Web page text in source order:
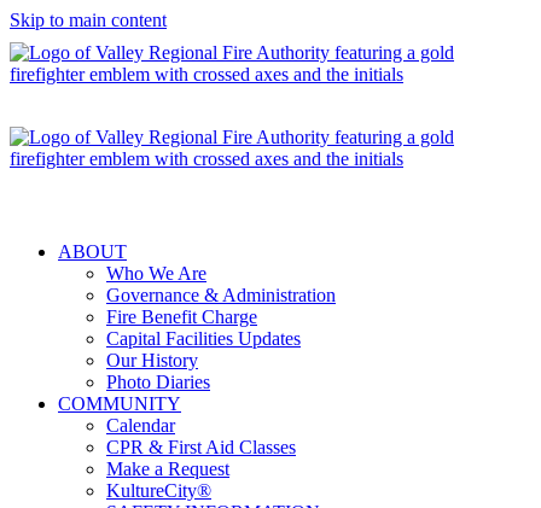
Skip to main content
ABOUT
Who We Are
Governance & Administration
Fire Benefit Charge
Capital Facilities Updates
Our History
Photo Diaries
COMMUNITY
Calendar
CPR & First Aid Classes
Make a Request
KultureCity®